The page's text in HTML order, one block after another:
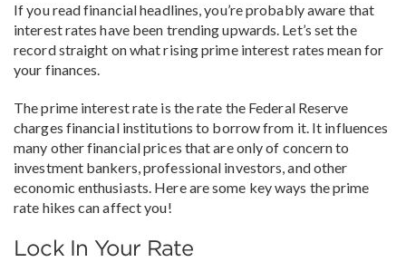
If you read financial headlines, you’re probably aware that
interest rates have been trending upwards. Let’s set the
record straight on what rising prime interest rates mean for
your finances.
The prime interest rate is the rate the Federal Reserve
charges financial institutions to borrow from it. It influences
many other financial prices that are only of concern to
investment bankers, professional investors, and other
economic enthusiasts. Here are some key ways the prime
rate hikes can affect you!
Lock In Your Rate